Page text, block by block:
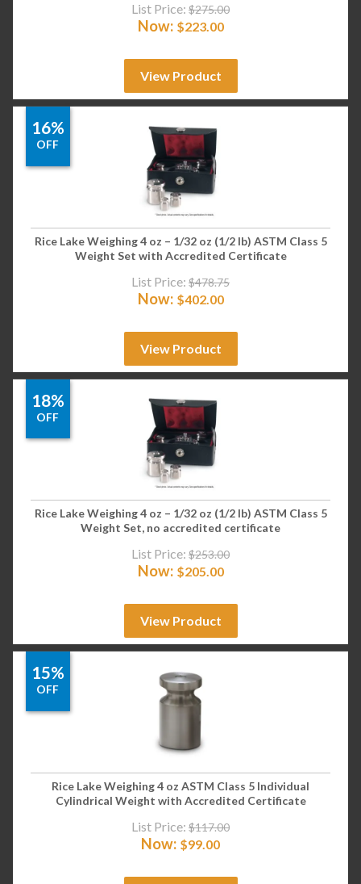
List Price: $275.00
Now: $223.00
View Product
16%
OFF
Rice Lake Weighing 4 oz – 1/32 oz (1/2 lb) ASTM Class 5
Weight Set with Accredited Certificate
List Price: $478.75
Now: $402.00
View Product
18%
OFF
Rice Lake Weighing 4 oz – 1/32 oz (1/2 lb) ASTM Class 5
Weight Set, no accredited certificate
List Price: $253.00
Now: $205.00
View Product
15%
OFF
Rice Lake Weighing 4 oz ASTM Class 5 Individual
Cylindrical Weight with Accredited Certificate
List Price: $117.00
Now: $99.00